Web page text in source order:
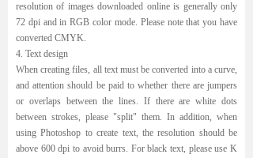
resolution of images downloaded online is generally only
72 dpi and in RGB color mode. Please note that you have
converted CMYK.
4. Text design
When creating files, all text must be converted into a curve,
and attention should be paid to whether there are jumpers
or overlaps between the lines. If there are white dots
between strokes, please "split" them. In addition, when
using Photoshop to create text, the resolution should be
above 600 dpi to avoid burrs. For black text, please use K